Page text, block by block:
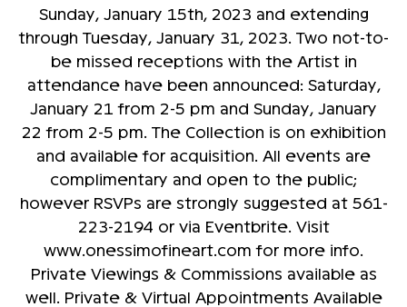
Sunday, January 15th, 2023 and extending
through Tuesday, January 31, 2023. Two not-to-
be missed receptions with the Artist in
attendance have been announced: Saturday,
January 21 from 2-5 pm and Sunday, January
22 from 2-5 pm. The Collection is on exhibition
and available for acquisition. All events are
complimentary and open to the public;
however RSVPs are strongly suggested at 561-
223-2194 or via Eventbrite. Visit
www.onessimofineart.com for more info.
Private Viewings & Commissions available as
well. Private & Virtual Appointments Available